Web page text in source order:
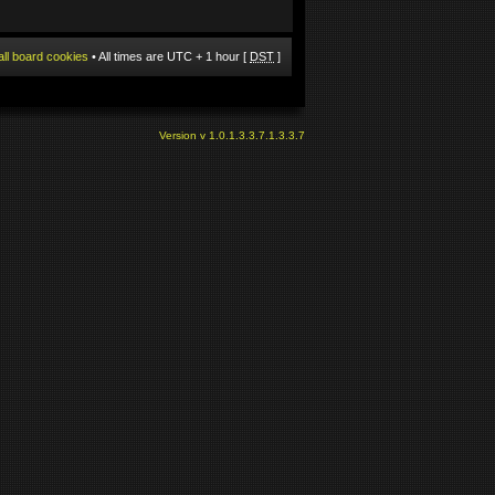
board cookies • All times are UTC + 1 hour [ DST ]
Version v 1.0.1.3.3.7.1.3.3.7